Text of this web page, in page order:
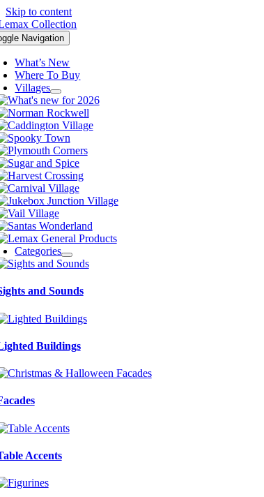
Skip to content
Navigation
What’s New
Where To Buy
Villages
Categories
and Sounds
Buildings
Accents